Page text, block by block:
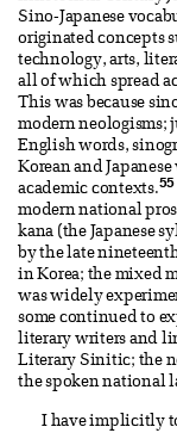
Sino-Japanese
originated concepts
technology, arts,
all of which spread
This was because
modern neologisms;
English words,
Korean and
academic contexts.55
modern national
kana (the Japanese
by the late
in Korea; the mixed
was widely
some continued to
literary writers and
Literary Sinitic; the
the spoken national
I have implicitly